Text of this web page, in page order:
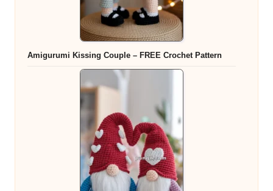
Amigurumi Kissing Couple – FREE Crochet Pattern